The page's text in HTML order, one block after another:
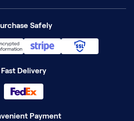
Safely
Fast Delivery
Payment